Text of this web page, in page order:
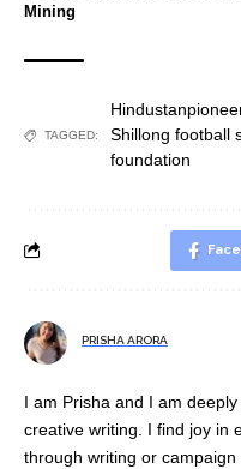
Mining
TAGGED:
Shillong football
foundation
PRISHA ARORA
I am Prisha and I am
creative writing. I find joy in
through writing or campaign